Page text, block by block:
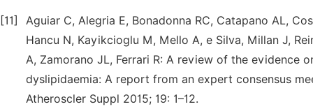
[11]
Aguiar C, Alegria E, Bonadonna RC, Catapano AL,
Hancu N, Kayikcioglu M, Mello A, e Silva, Millan J,
A, Zamorano JL, Ferrari R: A review of the evidence
dyslipidaemia: A report from an expert consensus
Atheroscler Suppl 2015; 19: 1–12.